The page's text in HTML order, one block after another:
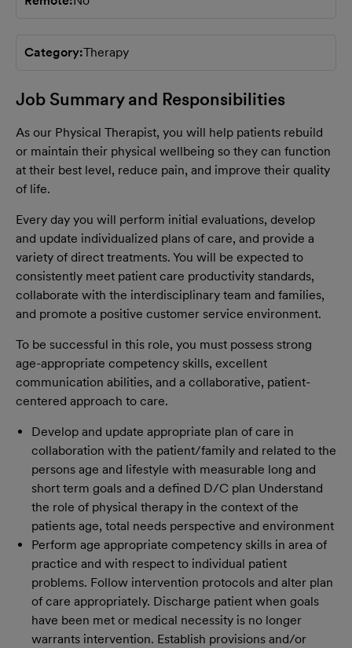
Category Therapy
Job Summary and Responsibilities
As our Physical Therapist, you will help patients rebuild
or maintain their physical wellbeing so they can function
at their best level, reduce pain, and improve their quality
of life.
Every day you will perform initial evaluations, develop
and update individualized plans of care, and provide a
variety of direct treatments. You will be expected to
consistently meet patient care productivity standards,
collaborate with the interdisciplinary team and families,
and promote a positive customer service environment.
To be successful in this role, you must possess strong
age-appropriate competency skills, excellent
communication abilities, and a collaborative, patient-
centered approach to care.
Develop and update appropriate plan of care in
collaboration with the patient/family and related to the
persons age and lifestyle with measurable long and
short term goals and a defined D/C plan Understand
the role of physical therapy in the context of the
patients age, total needs perspective and environment
Perform age appropriate competency skills in area of
practice and with respect to individual patient
problems. Follow intervention protocols and alter plan
of care appropriately. Discharge patient when goals
have been met or medical necessity is no longer
warrants intervention. Establish provisions and/or